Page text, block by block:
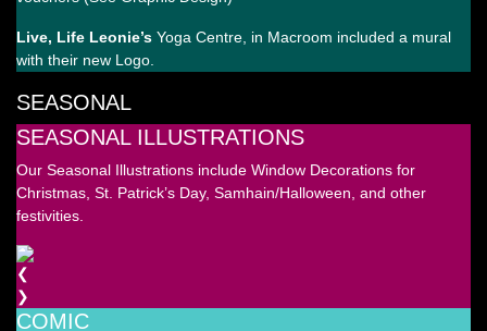
Live, Life Leonie’s Yoga Centre, in Macroom included a mural
with their new Logo.
SEASONAL
SEASONAL ILLUSTRATIONS
Our Seasonal Illustrations include Window Decorations for
Christmas, St. Patrick’s Day, Samhain/Halloween, and other
festivities.
❮
❯
COMIC